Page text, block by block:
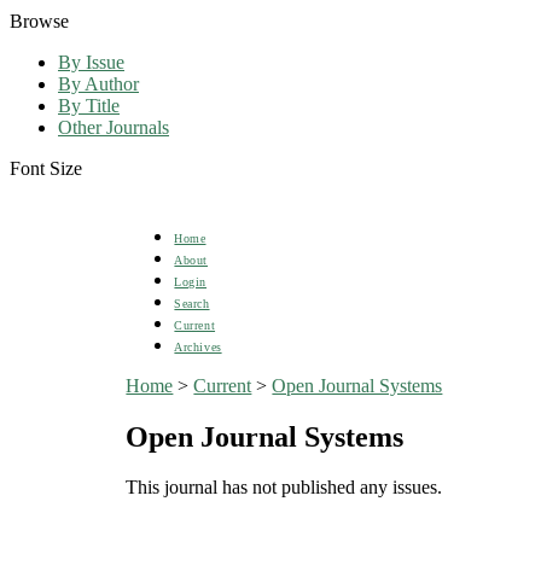
Browse
By Issue
By Author
By Title
Other Journals
Font Size
Home
About
Login
Search
Current
Archives
Home >Current >Open Journal Systems
Open Journal Systems
This journal has not published any issues.